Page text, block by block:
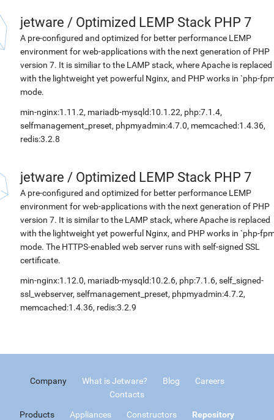
jetware / Optimized LEMP Stack PHP 7
A pre-configured and optimized for better performance LEMP
environment for web-applications with the next generation of PHP
version 7. It is similiar to the LAMP stack, where Apache is replaced
with the lightweight yet powerful Nginx, and PHP works in `php-
mode.
min-nginx:1.11.2, mariadb-mysqld:10.1.22, php:7.1.4,
selfmanagement_preset, phpmyadmin:4.7.0, memcached:1.4.36,
redis:3.2.8
jetware / Optimized LEMP Stack PHP 7
A pre-configured and optimized for better performance LEMP
environment for web-applications with the next generation of PHP
version 7. It is similar to the LAMP stack, where Apache is replaced
with the lightweight yet powerful Nginx, and PHP works in `php-
mode. The HTTPS-enabled web server runs with self-signed SSL
certificate.
min-nginx:1.12.0, mariadb-mysqld:10.2.6, php:7.1.6, self_signed-
ssl_webserver, selfmanagement_preset, phpmyadmin:4.7.2,
memcached:1.4.36, redis:3.2.9
Company What is Jetware? Blog
Careers
Contacts
Products Appliances Constructors
Repository